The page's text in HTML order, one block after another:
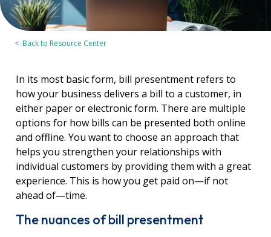
< Back to Resource Center
In its most basic form, bill presentment refers to
how your business delivers a bill to a customer, in
either paper or electronic form. There are multiple
options for how bills can be presented both online
and offline. You want to choose an approach that
helps you strengthen your relationships with
individual customers by providing them with a great
experience. This is how you get paid on—if not
ahead of—time.
The nuances of bill presentment